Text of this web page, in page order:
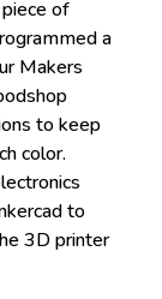
of
a
Makers
to keep
color.
to
3D printer